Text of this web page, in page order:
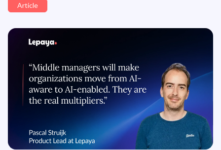
Article